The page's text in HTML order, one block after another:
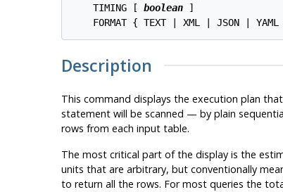
    TIMING [
boolean ]
Description
This command displays the execution plan
statement will be scanned — by plain
rows from each input table.
The most critical part of the display is the
units that are arbitrary, but conventionally
to return all the rows. For most queries the